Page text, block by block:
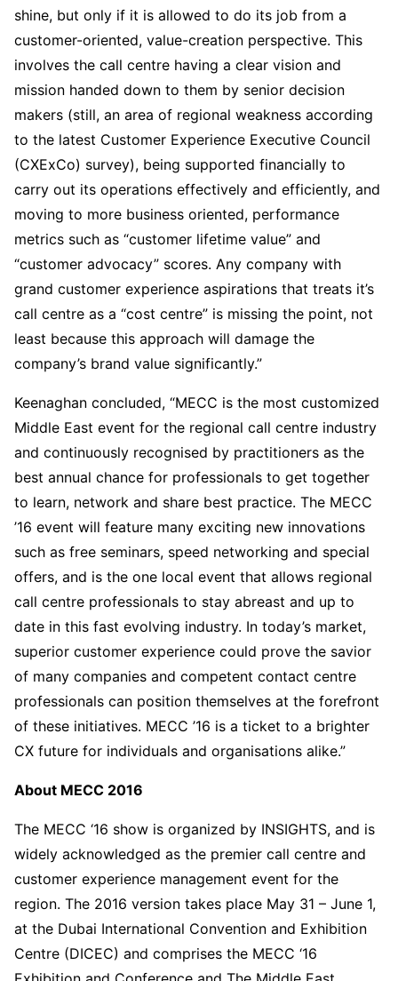
shine, but only if it is allowed to do its job from a
customer-oriented, value-creation perspective. This
involves the call centre having a clear vision and
mission handed down to them by senior decision
makers (still, an area of regional weakness according
to the latest Customer Experience Executive Council
(CXExCo) survey), being supported financially to
carry out its operations effectively and efficiently, and
moving to more business oriented, performance
metrics such as “customer lifetime value” and
“customer advocacy” scores. Any company with
grand customer experience aspirations that treats it’s
call centre as a “cost centre” is missing the point, not
least because this approach will damage the
company’s brand value significantly.”
Keenaghan concluded, “MECC is the most customized
Middle East event for the regional call centre industry
and continuously recognised by practitioners as the
best annual chance for professionals to get together
to learn, network and share best practice. The MECC
’16 event will feature many exciting new innovations
such as free seminars, speed networking and special
offers, and is the one local event that allows regional
call centre professionals to stay abreast and up to
date in this fast evolving industry. In today’s market,
superior customer experience could prove the savior
of many companies and competent contact centre
professionals can position themselves at the forefront
of these initiatives. MECC ’16 is a ticket to a brighter
CX future for individuals and organisations alike.”
About MECC 2016
The MECC ‘16 show is organized by INSIGHTS, and is
widely acknowledged as the premier call centre and
customer experience management event for the
region. The 2016 version takes place May 31 – June 1,
at the Dubai International Convention and Exhibition
Centre (DICEC) and comprises the MECC ‘16